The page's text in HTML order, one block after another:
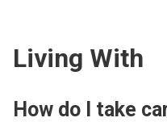
Living With
How do I take